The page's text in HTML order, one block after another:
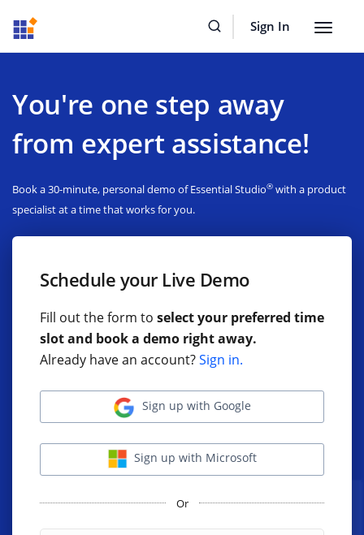
Sign In
Toggle
You're one step away
from expert assistance!
Book a 30-minute, personal demo of Essential Studio® with a product
specialist at a time that works for you.
Schedule your Live Demo
Fill out the form to select your preferred time
slot and book a demo right away.
Already have an account?Sign in.
Sign up with Google
Sign up with Microsoft
Or